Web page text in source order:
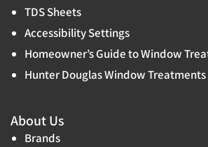
TDS Sheets
Accessibility Settings
Homeowner’s Guide to Window
Hunter Douglas Window Treatments
About Us
Brands